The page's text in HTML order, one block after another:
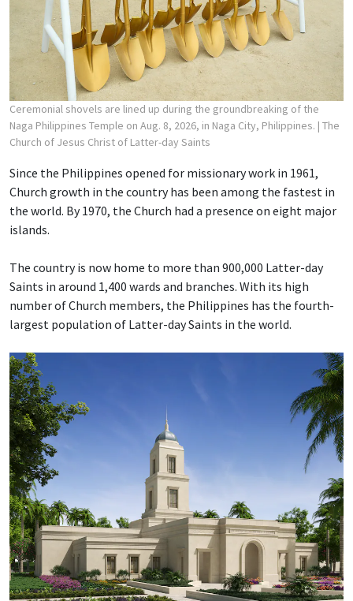
Ceremonial shovels are lined up during the groundbreaking of the
Naga Philippines Temple on Aug. 8, 2026, in Naga City, Philippines. | The
Church of Jesus Christ of Latter-day Saints
Since the Philippines opened for missionary work in 1961,
Church growth in the country has been among the fastest in
the world. By 1970, the Church had a presence on eight major
islands.
The country is now home to more than 900,000 Latter-day
Saints in around 1,400 wards and branches. With its high
number of Church members, the Philippines has the fourth-
largest population of Latter-day Saints in the world.